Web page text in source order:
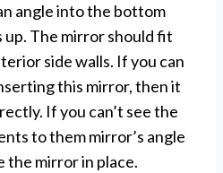
angle into the bottom
The mirror should fit
side walls. If you can
this mirror, then it
If you can’t see the
to them mirror’s angle
the mirror in place.